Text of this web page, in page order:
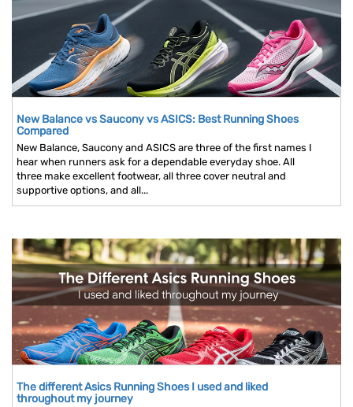
New Balance vs Saucony vs ASICS: Best Running Shoes
Compared
New Balance, Saucony and ASICS are three of the first names I
hear when runners ask for a dependable everyday shoe. All
three make excellent footwear, all three cover neutral and
supportive options, and all...
The different Asics Running Shoes I used and liked
throughout my journey